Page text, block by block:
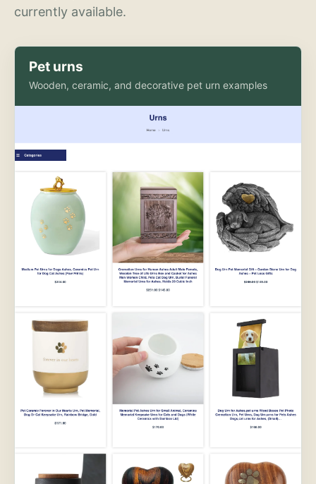
currently available.
Pet urns
Wooden, ceramic, and decorative pet urn examples